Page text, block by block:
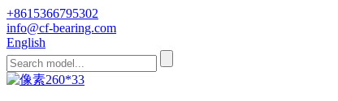
+8615366795302
info@cf-bearing.com
English